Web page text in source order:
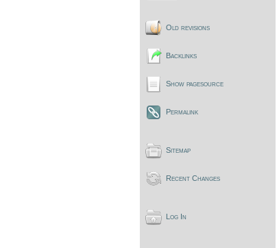
Old revisions
Backlinks
Show pagesource
Permalink
Sitemap
Recent Changes
Log In